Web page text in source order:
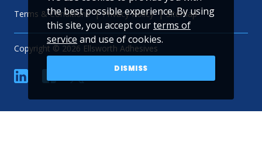
Terms & Conditions Privacy Policy Sitemap
Copyright © 2026 Ellsworth Adhesives
linkedin YouTube
the best possible experience. By using
this site, you accept ourterms of
service and use of cookies.
DISMISS